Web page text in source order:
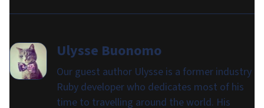
Ulysse Buonomo
Our guest author Ulysse is a former industry
Ruby developer who dedicates most of his
time to travelling around the world. His